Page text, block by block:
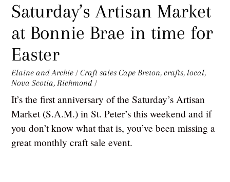
Saturday’s Artisan Market
at Bonnie Brae in time for
Easter
Elaine and Archie / Craft sales Cape Breton,crafts, local,
Nova Scotia,Richmond /
It’s the first anniversary of the Saturday’s Artisan
Market (S.A.M.) in St. Peter’s this weekend and if
you don’t know what that is, you’ve been missing a
great monthly craft sale event.